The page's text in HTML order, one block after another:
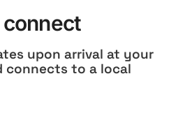
upon arrival at your
connects to a local